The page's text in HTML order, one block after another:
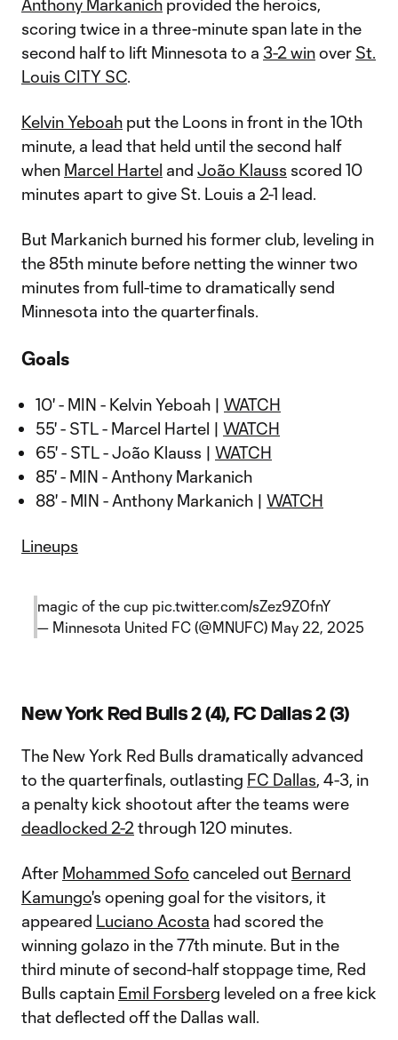
Anthony Markanich provided the heroics,
scoring twice in a three-minute span late in the
second half to lift Minnesota to a 3-2 winover St.
Louis CITY SC.
Kelvin Yeboah put the Loons in front in the 10th
minute, a lead that held until the second half
when Marcel Hartel and João Klauss scored 10
minutes apart to give St. Louis a 2-1 lead.
But Markanich burned his former club, leveling in
the 85th minute before netting the winner two
minutes from full-time to dramatically send
Minnesota into the quarterfinals.
Goals
10' - MIN - Kelvin Yeboah | WATCH
55' - STL - Marcel Hartel | WATCH
65' - STL - João Klauss | WATCH
85' - MIN - Anthony Markanich
88' - MIN - Anthony Markanich | WATCH
Lineups
magic of the cup pic.twitter.com/sZez9Z0fnY
— Minnesota United FC (@MNUFC) May 22, 2025
New York Red Bulls 2 (4), FC Dallas 2 (3)
The New York Red Bulls dramatically advanced
to the quarterfinals, outlasting FC Dallas, 4-3, in
a penalty kick shootout after the teams were
deadlocked 2-2through 120 minutes.
After Mohammed Sofo canceled out Bernard
Kamungo's opening goal for the visitors, it
appeared Luciano Acosta had scored the
winning golazo in the 77th minute. But in the
third minute of second-half stoppage time, Red
Bulls captain Emil Forsberg leveled on a free kick
that deflected off the Dallas wall.